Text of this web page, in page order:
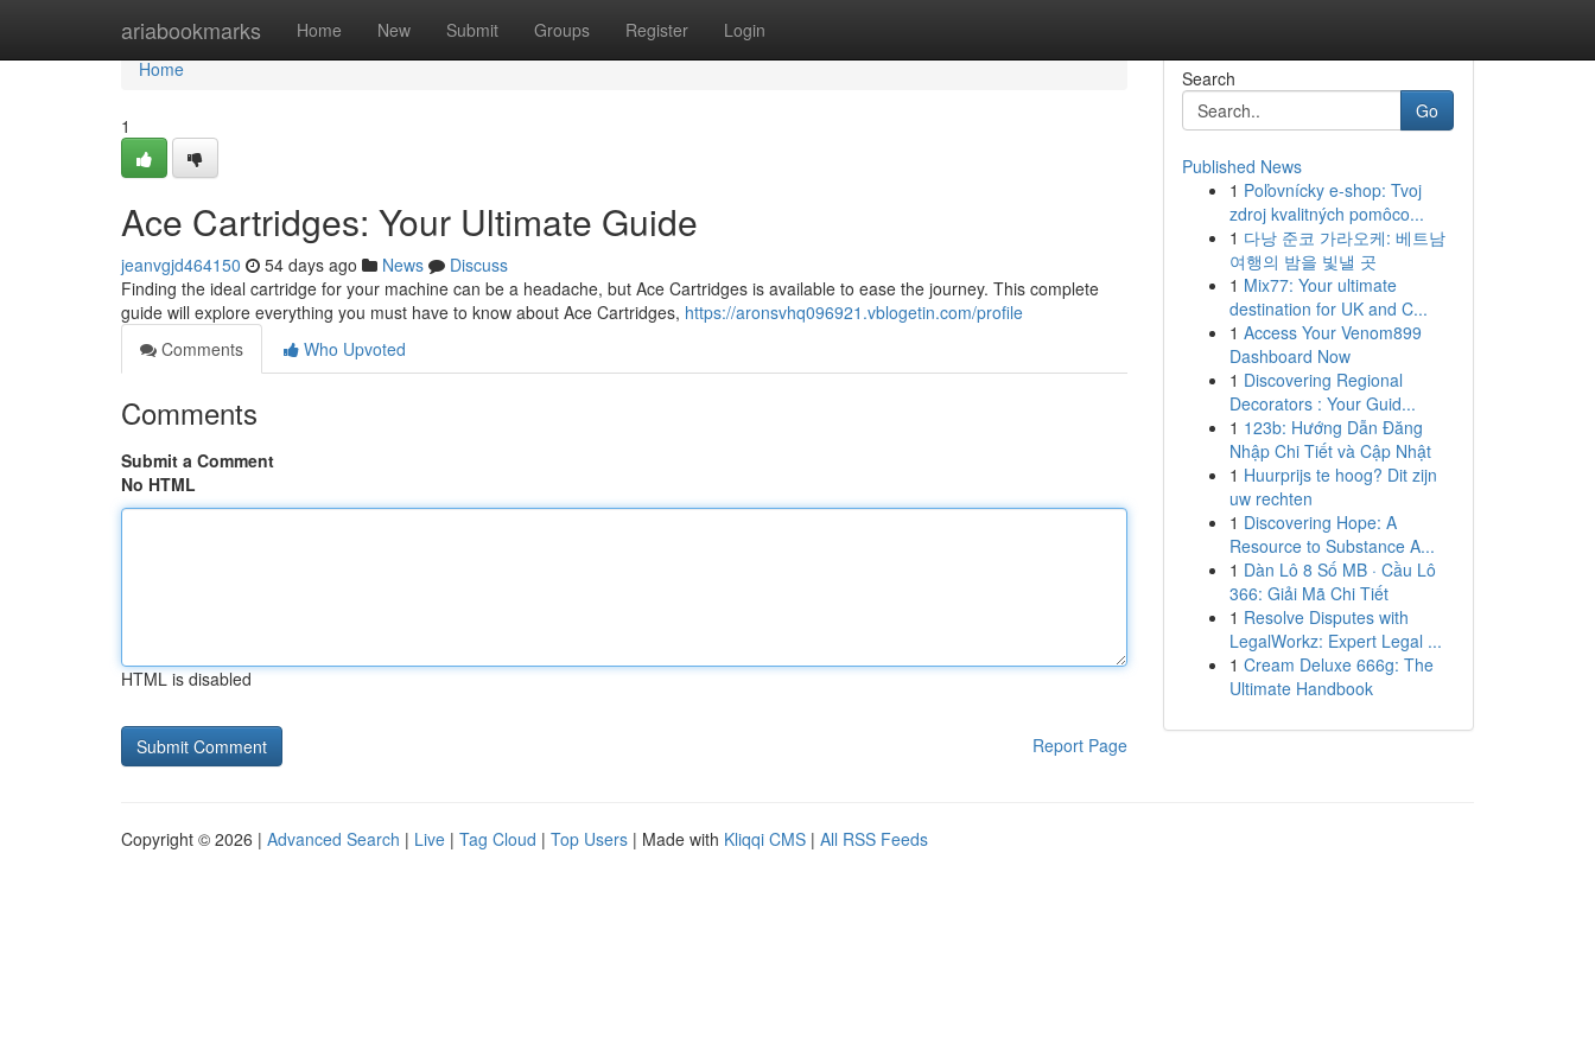
ariabookmarks Home New Submit Groups Register Login
Home
Home
1
Ace Cartridges: Your Ultimate Guide
jeanvgjd464150 54 days ago News
Discuss
Finding the ideal cartridge for your machine can be a headache, but Ace Cartridges is available to ease the journey. This complete
guide will explore everything you must have to know about Ace Cartridges, https://aronsvhq096921.vblogetin.com/profile
Comments
Who Upvoted
Comments
Submit a Comment
No HTML
HTML is disabled
Report Page
Search
Go
Published News
1 Poľovnícky e-shop: Tvoj
zdroj kvalitných pomôco...
1 다낭 준코 가라오케: 베트남
여행의 밤을 빛낼 곳
1 Mix77: Your ultimate
destination for UK and C...
1 Access Your Venom899
Dashboard Now
1 Discovering Regional
Decorators : Your Guid...
1 123b: Hướng Dẫn Đăng
Nhập Chi Tiết và Cập Nhật
1 Huurprijs te hoog? Dit zijn
uw rechten
1 Discovering Hope: A
Resource to Substance A...
1 Dàn Lô 8 Số MB · Cầu Lô
366: Giải Mã Chi Tiết
1 Resolve Disputes with
LegalWorkz: Expert Legal ...
1 Cream Deluxe 666g: The
Ultimate Handbook
Copyright © 2026 | Advanced Search | Live | Tag Cloud | Top Users | Made with Kliqqi CMS | All RSS Feeds